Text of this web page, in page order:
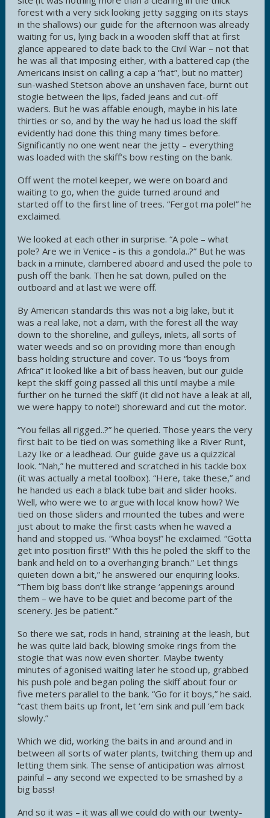
forest with a very sick looking jetty sagging on its stays
in the shallows) our guide for the afternoon was already
waiting for us, lying back in a wooden skiff that at first
glance appeared to date back to the Civil War – not that
he was all that imposing either, with a battered cap (the
Americans insist on calling a cap a “hat”, but no matter)
sun-washed Stetson above an unshaven face, burnt out
stogie between the lips, faded jeans and cut-off
waders. But he was affable enough, maybe in his late
thirties or so, and by the way he had us load the skiff
evidently had done this thing many times before.
Significantly no one went near the jetty – everything
was loaded with the skiff’s bow resting on the bank.
Off went the motel keeper, we were on board and
waiting to go, when the guide turned around and
started off to the first line of trees. “Fergot ma pole!” he
exclaimed.
We looked at each other in surprise. “A pole – what
pole? Are we in Venice - is this a gondola..?” But he was
back in a minute, clambered aboard and used the pole to
push off the bank. Then he sat down, pulled on the
outboard and at last we were off.
By American standards this was not a big lake, but it
was a real lake, not a dam, with the forest all the way
down to the shoreline, and gulleys, inlets, all sorts of
water weeds and so on providing more than enough
bass holding structure and cover. To us “boys from
Africa” it looked like a bit of bass heaven, but our guide
kept the skiff going passed all this until maybe a mile
further on he turned the skiff (it did not have a leak at all,
we were happy to note!) shoreward and cut the motor.
“You fellas all rigged..?” he queried. Those years the very
first bait to be tied on was something like a River Runt,
Lazy Ike or a leadhead. Our guide gave us a quizzical
look. “Nah,” he muttered and scratched in his tackle box
(it was actually a metal toolbox). “Here, take these,” and
he handed us each a black tube bait and slider hooks.
Well, who were we to argue with local know how? We
tied on those sliders and mounted the tubes and were
just about to make the first casts when he waved a
hand and stopped us. “Whoa boys!” he exclaimed. “Gotta
get into position first!” With this he poled the skiff to the
bank and held on to a overhanging branch.” Let things
quieten down a bit,” he answered our enquiring looks.
“Them big bass don’t like strange ‘appenings around
them – we have to be quiet and become part of the
scenery. Jes be patient.”
So there we sat, rods in hand, straining at the leash, but
he was quite laid back, blowing smoke rings from the
stogie that was now even shorter. Maybe twenty
minutes of agonised waiting later he stood up, grabbed
his push pole and began poling the skiff about four or
five meters parallel to the bank. “Go for it boys,” he said.
“cast them baits up front, let ‘em sink and pull ‘em back
slowly.”
Which we did, working the baits in and around and in
between all sorts of water plants, twitching them up and
letting them sink. The sense of anticipation was almost
painful – any second we expected to be smashed by a
big bass!
And so it was – it was all we could do with our twenty-